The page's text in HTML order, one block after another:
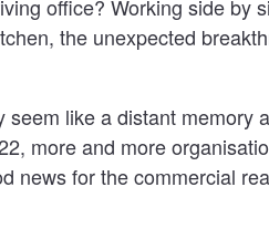
office? Working side by
the unexpected
like a distant memory
more and more
news for the commercial